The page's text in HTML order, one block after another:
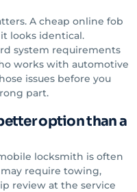
A cheap online fob
looks identical.
system requirements
works with automotive
issues before you
part.
option than a
locksmith is often
require towing,
review at the service